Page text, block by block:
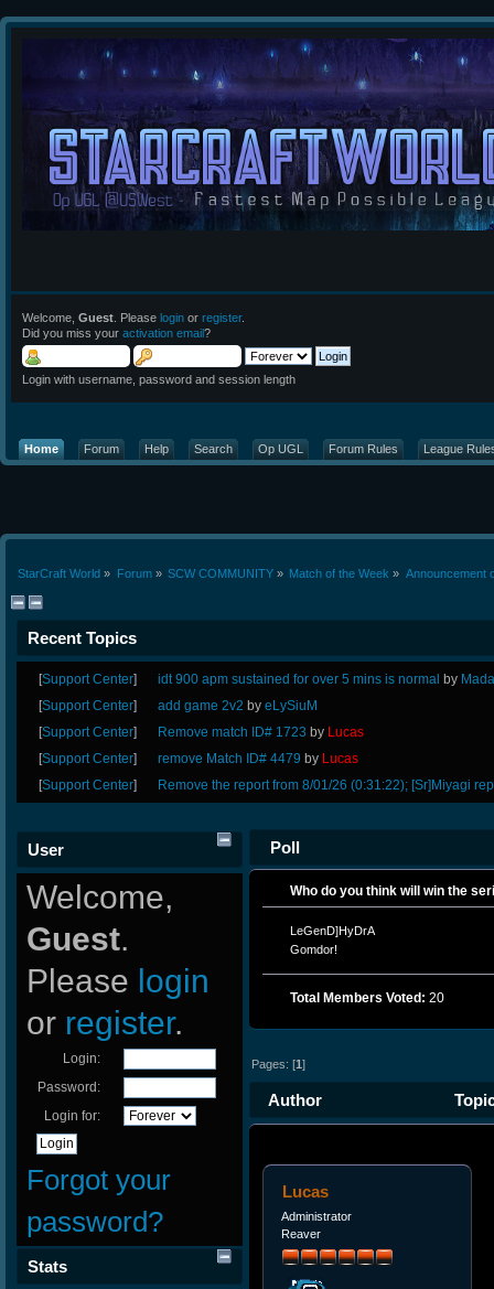
Welcome, Guest . Please login or register.
Did you miss your activation email?
Login with username, password and session length
Home Forum Help Search Op UGL Forum Rules League
StarCraft World » Forum» SCW COMMUNITY» Match of the Week » Announcement
Recent Topics
[Support Center] idt 900 apm sustained for over 5 mins is normal by
[Support Center] add game 2v2byeLySiuM
[Support Center] Remove match ID# 1723 by Lucas
[Support Center] remove Match ID# 4479 by Lucas
[Support Center] Remove the report from 8/01/26 (0:31:22); [Sr]Miyagi
User
Welcome,
Guest.
Please login
or register.
Login:
Password:
Login for:
Forgot your
password?
Stats
Poll
Who do you think will win the
LeGenD]HyDrA
Gomdor!
Total Members Voted: 20
Pages: [1]
Author
Lucas
Administrator
Reaver